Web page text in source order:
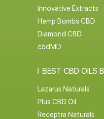
Innovative Extracts
Hemp Bombs CBD
Diamond CBD
cbdMD
BEST CBD OILS
Lazarus Naturals
Plus CBD Oil
Receptra Naturals